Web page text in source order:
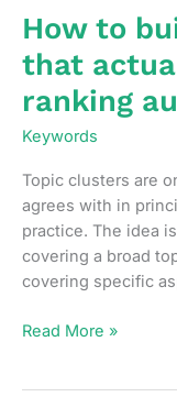
metrics
How to
that
ranking
Keywords
Topic clusters are
agrees with in
practice. The idea
covering a broad
covering specific
How
Read More »